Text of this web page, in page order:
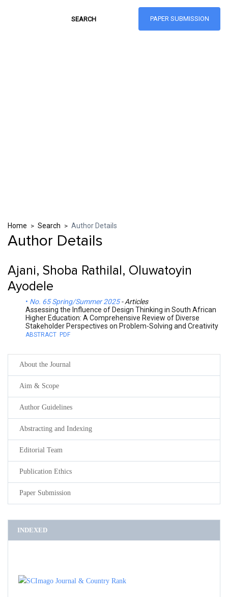
PAPER SUBMISSION
Home > Search > Author Details
Author Details
Ajani, Shoba Rathilal, Oluwatoyin
Ayodele
No. 65 Spring/Summer 2025- Articles
Assessing the Influence of Design Thinking in South African
Higher Education: A Comprehensive Review of Diverse
Stakeholder Perspectives on Problem-Solving and Creativity
ABSTRACT PDF
About the Journal
Aim & Scope
Author Guidelines
Abstracting and Indexing
Editorial Team
Publication Ethics
Paper Submission
INDEXED